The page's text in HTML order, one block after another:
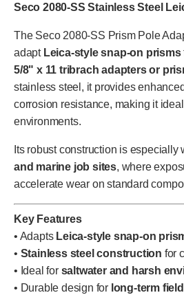
Seco 2080-SS Stainless Steel
The Seco 2080-SS Prism Pole
adapt Leica-style snap-on prisms
5/8" x 11 tribrach adapters or
stainless steel, it provides
corrosion resistance, making it
environments.
Its robust construction is
and marine job sites, where
accelerate wear on standard
Key Features
• Adapts Leica-style snap-on
• Stainless steel construction for
• Ideal for saltwater and harsh
• Durable design for long-term